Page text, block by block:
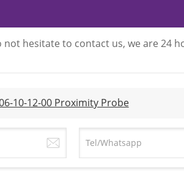
not hesitate to contact us, we are 24
10-12-00 Proximity Probe